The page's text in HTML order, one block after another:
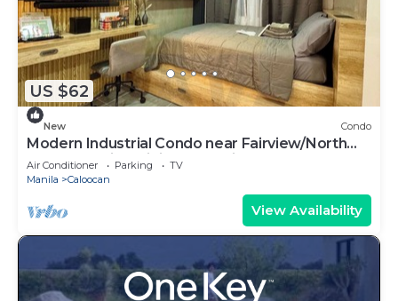
US $62
New Condo
Modern Industrial Condo near Fairview/North
Caloocan with WiFi, AC, Netflix
Air Conditioner Parking
TV
Manila
Caloocan
View Availability